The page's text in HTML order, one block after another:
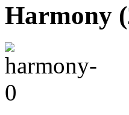
Harmony